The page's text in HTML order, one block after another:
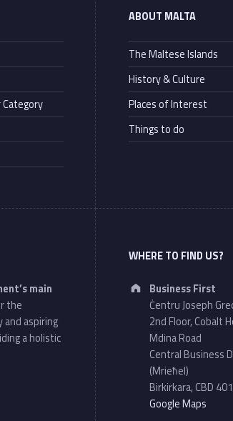
ABOUT MALTA
The Maltese Islands
History & Culture
Places of Interest
Things to do
main
the
aspiring
a holistic
WHERE TO FIND US?
Address:
Business First
Ċentru Joseph
2nd Floor, Cobalt
Mdina Road
Central Business
(Mrieħel)
Birkirkara, CBD
Google Maps